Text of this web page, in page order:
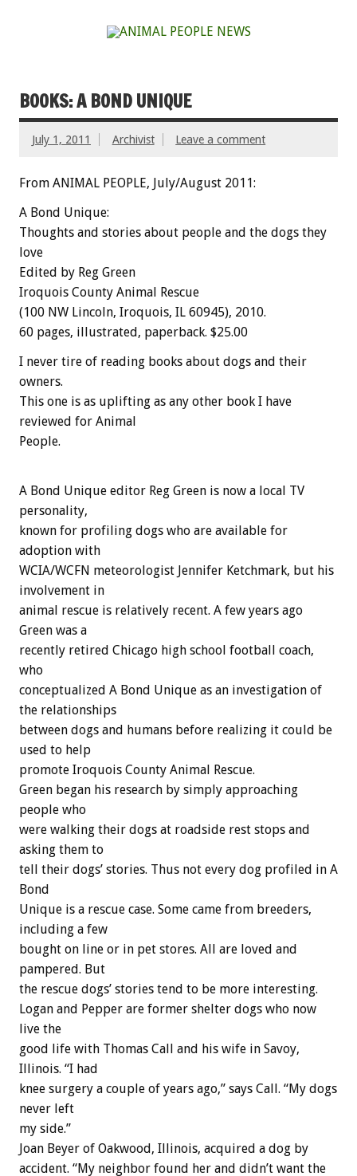
BOOKS: A BOND UNIQUE
July 1, 2011 Archivist Leave a comment
From ANIMAL PEOPLE, July/August 2011:
A Bond Unique:
Thoughts and stories about people and the dogs they
love
Edited by Reg Green
Iroquois County Animal Rescue
(100 NW Lincoln, Iroquois, IL 60945), 2010.
60 pages, illustrated, paperback. $25.00
I never tire of reading books about dogs and their
owners.
This one is as uplifting as any other book I have
reviewed for Animal
People.
A Bond Unique editor Reg Green is now a local TV
personality,
known for profiling dogs who are available for
adoption with
WCIA/WCFN meteorologist Jennifer Ketchmark, but his
involvement in
animal rescue is relatively recent. A few years ago
Green was a
recently retired Chicago high school football coach,
who
conceptualized A Bond Unique as an investigation of
the relationships
between dogs and humans before realizing it could be
used to help
promote Iroquois County Animal Rescue.
Green began his research by simply approaching
people who
were walking their dogs at roadside rest stops and
asking them to
tell their dogs’ stories. Thus not every dog profiled in A
Bond
Unique is a rescue case. Some came from breeders,
including a few
bought on line or in pet stores. All are loved and
pampered. But
the rescue dogs’ stories tend to be more interesting.
Logan and Pepper are former shelter dogs who now
live the
good life with Thomas Call and his wife in Savoy,
Illinois. “I had
knee surgery a couple of years ago,” says Call. “My dogs
never left
my side.”
Joan Beyer of Oakwood, Illinois, acquired a dog by
accident. “My neighbor found her and didn’t want the